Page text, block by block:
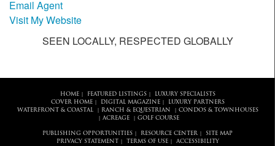
Email Agent
Visit My Website
SEEN LOCALLY, RESPECTED GLOBALLY
HOME| FEATURED LISTINGS|
LUXURY SPECIALISTS
COVER HOME| DIGITAL MAGAZINE|
LUXURY PARTNERS
WATERFRONT & COASTAL| RANCH & EQUESTRIAN CONDOS & TOWNHOUSES
ACREAGE| GOLF COURSE
PUBLISHING OPPORTUNITIES RESOURCE CENTER
SITE MAP
PRIVACY STATEMENT
TERMS OF USE| ACCESSIBILITY